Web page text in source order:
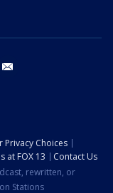
youtube
Privacy Choices
at FOX 13
Contact Us
rewritten, or
Stations